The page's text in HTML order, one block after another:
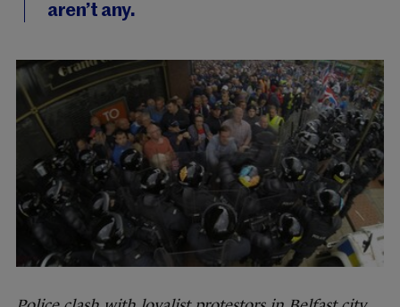
aren’t any.